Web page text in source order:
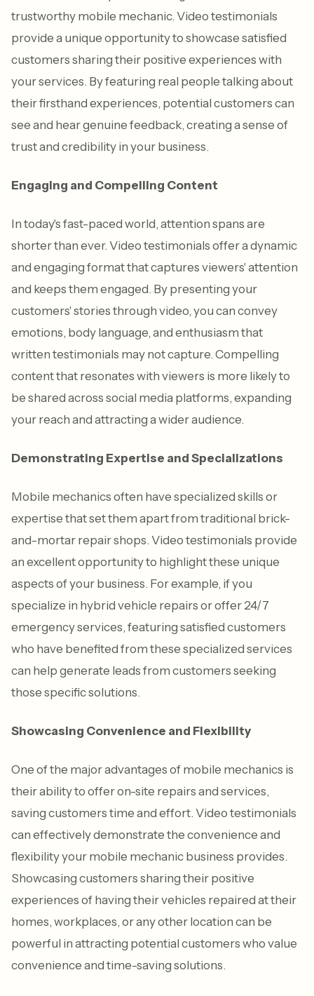
trustworthy mobile mechanic. Video testimonials
provide a unique opportunity to showcase satisfied
customers sharing their positive experiences with
your services. By featuring real people talking about
their firsthand experiences, potential customers can
see and hear genuine feedback, creating a sense of
trust and credibility in your business.
Engaging and Compelling Content
In today's fast-paced world, attention spans are
shorter than ever. Video testimonials offer a dynamic
and engaging format that captures viewers' attention
and keeps them engaged. By presenting your
customers' stories through video, you can convey
emotions, body language, and enthusiasm that
written testimonials may not capture. Compelling
content that resonates with viewers is more likely to
be shared across social media platforms, expanding
your reach and attracting a wider audience.
Demonstrating Expertise and Specializations
Mobile mechanics often have specialized skills or
expertise that set them apart from traditional brick-
and-mortar repair shops. Video testimonials provide
an excellent opportunity to highlight these unique
aspects of your business. For example, if you
specialize in hybrid vehicle repairs or offer 24/7
emergency services, featuring satisfied customers
who have benefited from these specialized services
can help generate leads from customers seeking
those specific solutions.
Showcasing Convenience and Flexibility
One of the major advantages of mobile mechanics is
their ability to offer on-site repairs and services,
saving customers time and effort. Video testimonials
can effectively demonstrate the convenience and
flexibility your mobile mechanic business provides.
Showcasing customers sharing their positive
experiences of having their vehicles repaired at their
homes, workplaces, or any other location can be
powerful in attracting potential customers who value
convenience and time-saving solutions.